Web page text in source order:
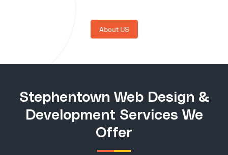
About US
Stephentown Web Design &
Development Services We
Offer